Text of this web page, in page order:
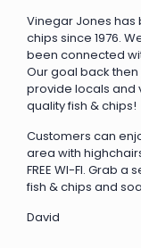
Vinegar Jones has
chips since 1976.
been connected
Our goal back
provide locals and
quality fish & chips!
Customers can
area with
FREE WI-FI. Grab
fish & chips and
David